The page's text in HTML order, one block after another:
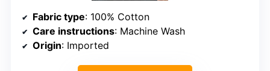
Fabric type: 100% Cotton
Care instructions: Machine Wash
Origin: Imported